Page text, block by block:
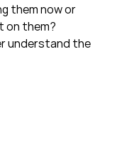
them now or
on them?
understand the